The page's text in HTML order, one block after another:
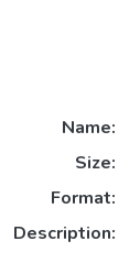
Name:
Size:
Format:
Description: